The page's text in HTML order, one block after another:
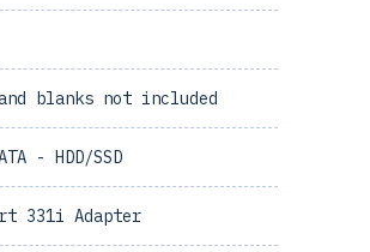
blanks not included
- HDD/SSD
331i Adapter